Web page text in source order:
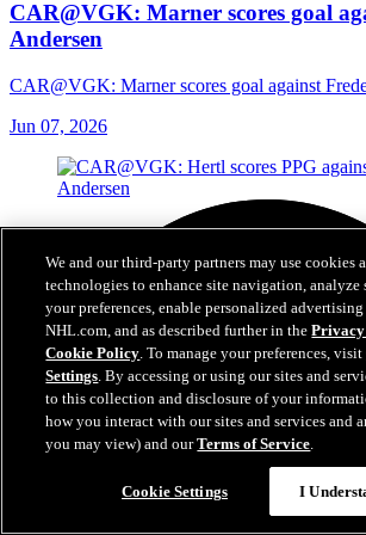
CAR@VGK: Marner scores goal
Andersen
CAR@VGK: Marner scores goal against
Jun 07, 2026
We and our third-party partners may use cookies
technologies to enhance site navigation, analyze
your preferences, enable personalized
NHL.com, and as described further in the
Cookie Policy. To manage your preferences, visit
Settings. By accessing or using our sites and
to this collection and disclosure of your
how you interact with our sites and services and
you may view) and ourTerms of Service.
Cookie Settings I